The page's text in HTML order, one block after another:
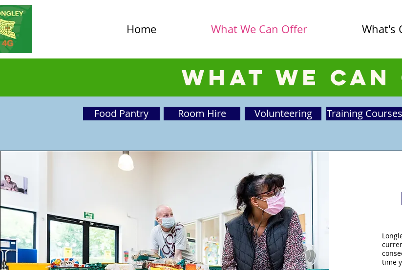
Home What We Can Offer What's
What We
Food Pantry Room Hire Volunteering Training Courses
time